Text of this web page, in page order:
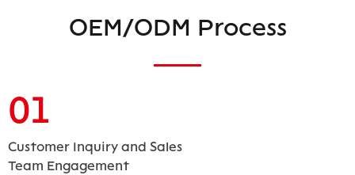
OEM/ODM Process
01
Customer Inquiry and Sales
Team Engagement